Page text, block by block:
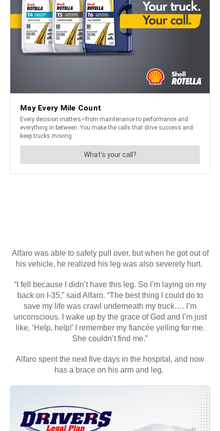
Alfaro was able to safely pull over, but when he got out of
his vehicle, he realized his leg was also severely hurt.
“I fell because I didn’t have this leg. So I’m laying on my
back on I-35,” said Alfaro. “The best thing I could do to
save my life was crawl underneath my truck…. I’m
unconscious. I wake up by the grace of God and I’m just
like, ‘Help, help!’ I remember my fiancée yelling for me.
She couldn’t find me.”
Alfaro spent the next five days in the hospital, and now
has a brace on his arm and leg.